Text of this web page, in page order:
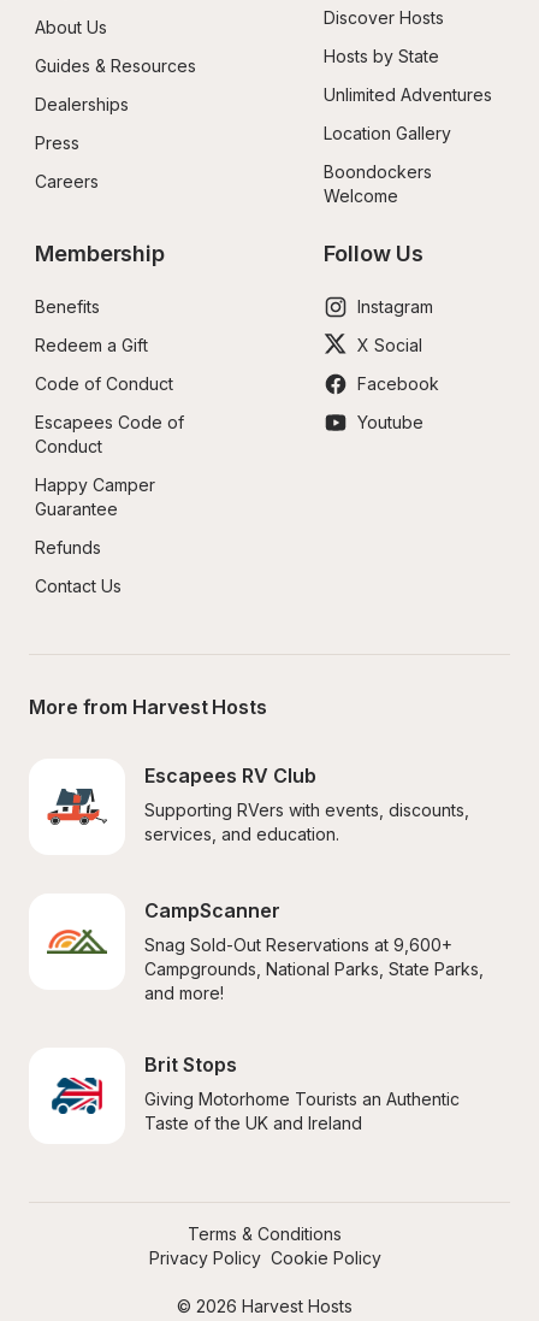
About Us
Guides & Resources
Dealerships
Press
Careers
Discover Hosts
Hosts by State
Unlimited Adventures
Location Gallery
Boondockers
Welcome
Membership
Benefits
Redeem a Gift
Code of Conduct
Escapees Code of
Conduct
Happy Camper
Guarantee
Refunds
Contact Us
Follow Us
Instagram
X Social
Facebook
Youtube
More from Harvest Hosts
Escapees RV Club
Supporting RVers with events, discounts,
services, and education.
CampScanner
Snag Sold-Out Reservations at 9,600+
Campgrounds, National Parks, State Parks,
and more!
Brit Stops
Giving Motorhome Tourists an Authentic
Taste of the UK and Ireland
© 2026 Harvest Hosts
Terms & Conditions
Privacy Policy Cookie Policy